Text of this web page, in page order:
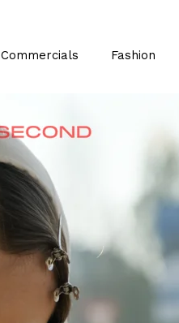
Commercials Fashion